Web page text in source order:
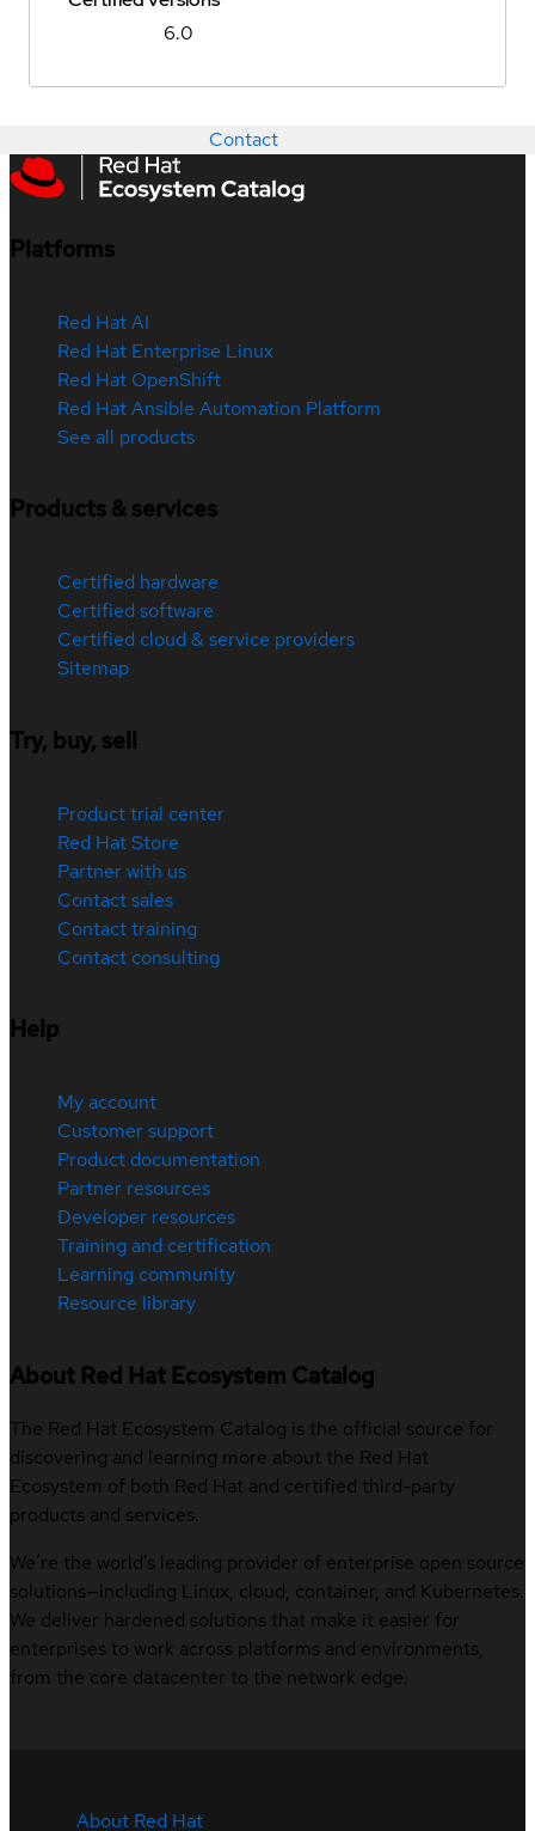
6.0
Contact
Platforms
Red Hat AI
Red Hat Enterprise Linux
Red Hat OpenShift
Red Hat Ansible Automation Platform
See all products
Products & services
Certified hardware
Certified software
Certified cloud & service providers
Sitemap
Try, buy, sell
Product trial center
Red Hat Store
Partner with us
Contact sales
Contact training
Contact consulting
Help
My account
Customer support
Product documentation
Partner resources
Developer resources
Training and certification
Learning community
Resource library
About Red Hat Ecosystem Catalog
The Red Hat Ecosystem Catalog is the official source for
discovering and learning more about the Red Hat
Ecosystem of both Red Hat and certified third-party
products and services.
We’re the world’s leading provider of enterprise open source
solutions—including Linux, cloud, container, and Kubernetes.
We deliver hardened solutions that make it easier for
enterprises to work across platforms and environments,
from the core datacenter to the network edge.
About Red Hat